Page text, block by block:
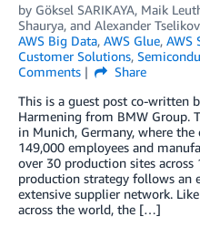
by Göksel SARIKAYA, Maik
Shaurya, and Alexander Tselikov
AWS Big Data, AWS Glue, AWS
Customer Solutions,
Comments
Share
This is a guest post co-written
Harmening from BMW Group.
in Munich, Germany, where the
149,000 employees and
over 30 production sites
production strategy follows an
extensive supplier network.
across the world, the […]